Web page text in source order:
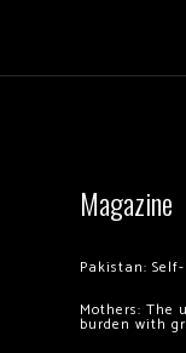
Magazine
Pakistan:
Mothers: The
burden with